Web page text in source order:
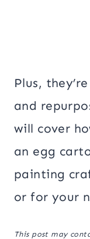
Plus,
and
will cover
an egg
painting
or for your
This post may